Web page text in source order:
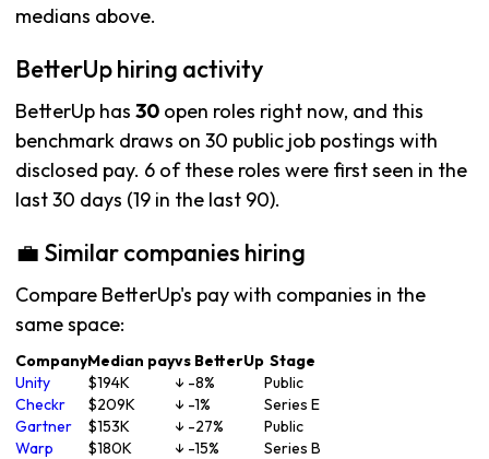
medians above.
BetterUp hiring activity
BetterUp has 30 open roles right now, and this
benchmark draws on 30 public job postings with
disclosed pay. 6 of these roles were first seen in the
last 30 days (19 in the last 90).
💼 Similar companies hiring
Compare BetterUp's pay with companies in the
same space:
CompanyMedian payvs BetterUp Stage
Unity
$194K ↓ -8%
Public
Checkr
$209K ↓ -1%
Series E
Gartner
$153K ↓ -27%
Public
Warp
$180K ↓ -15%
Series B